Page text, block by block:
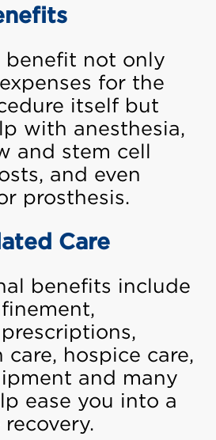
benefit not only
for the
itself but
with anesthesia,
and stem cell
and even
prosthesis.
Care
benefits include
care, hospice care,
and many
ease you into a